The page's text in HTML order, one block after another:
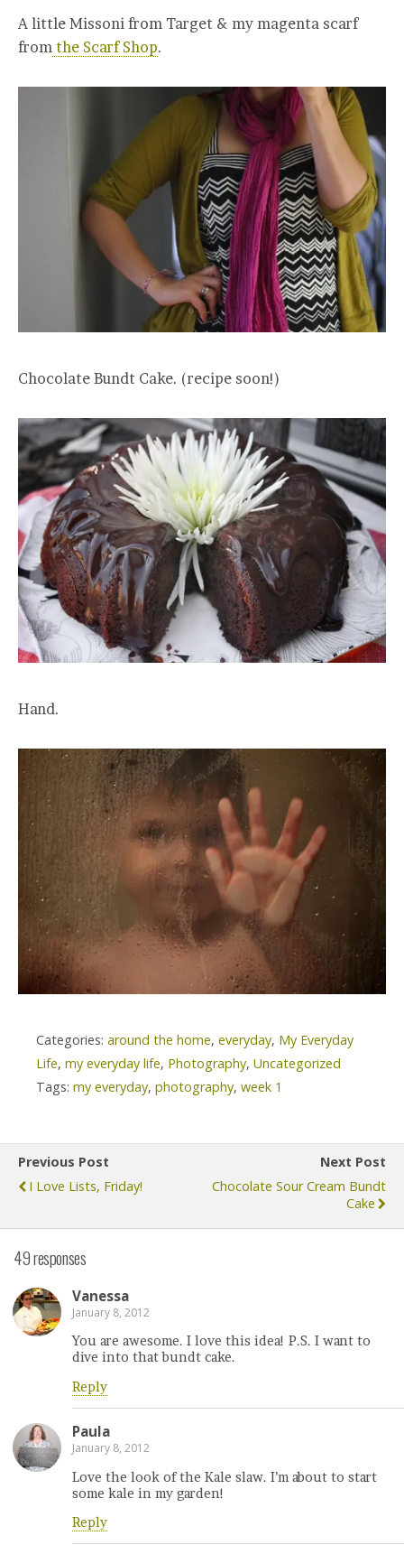
A little Missoni from Target & my magenta scarf
from the Scarf Shop.
Chocolate Bundt Cake. (recipe soon!)
Hand.
Categories: around the home, everyday, My Everyday
Life, my everyday life, Photography, Uncategorized
Tags: my everyday, photography, week 1
Previous Post
I Love Lists, Friday!
Next Post
Chocolate Sour Cream Bundt
Cake
49 responses
Vanessa
January 8, 2012
You are awesome. I love this idea! P.S. I want to
dive into that bundt cake.
Reply
Paula
January 8, 2012
Love the look of the Kale slaw. I’m about to start
some kale in my garden!
Reply